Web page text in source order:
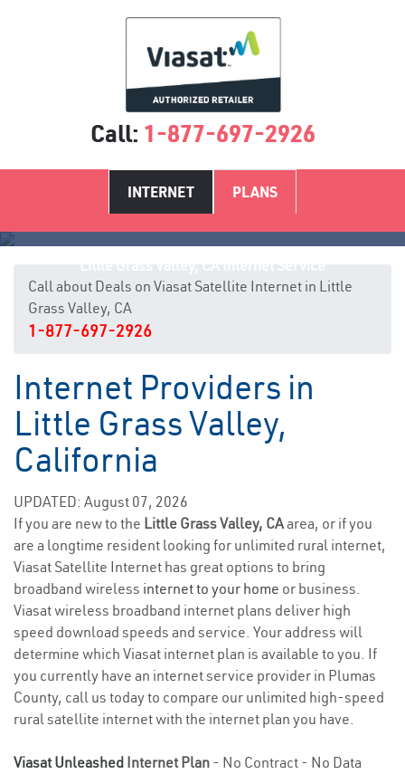
Call: 1-877-697-2926
INTERNET PLANS
Call about Deals on Viasat Satellite Internet in Little
Grass Valley, CA
1-877-697-2926
Internet Providers in
Little Grass Valley,
California
UPDATED: August 07, 2026
If you are new to the Little Grass Valley, CAarea, or if you
are a longtime resident looking for unlimited rural internet,
Viasat Satellite Internet has great options to bring
broadband wireless internet to your home or business.
Viasat wireless broadband internet plans deliver high
speed download speeds and service. Your address will
determine which Viasat internet plan is available to you. If
you currently have an internet service provider in Plumas
County, call us today to compare our unlimited high-speed
rural satellite internet with the internet plan you have.
Viasat Unleashed Internet Plan - No Contract - No Data